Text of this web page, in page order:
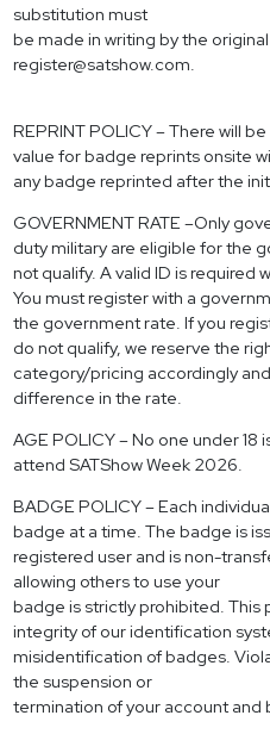
substitution must
be made in writing by the
register@satshow.com.
REPRINT POLICY – There will
value for badge reprints onsite
any badge reprinted after the
GOVERNMENT RATE –Only
duty military are eligible for the
not qualify. A valid ID is required
You must register with a
the government rate. If you
do not qualify, we reserve the
category/pricing accordingly
difference in the rate.
AGE POLICY – No one under
attend SATShow Week 2026.
BADGE POLICY – Each
badge at a time. The badge is
registered user and is non-
allowing others to use your
badge is strictly prohibited. This
integrity of our identification
misidentification of badges.
the suspension or
termination of your account and